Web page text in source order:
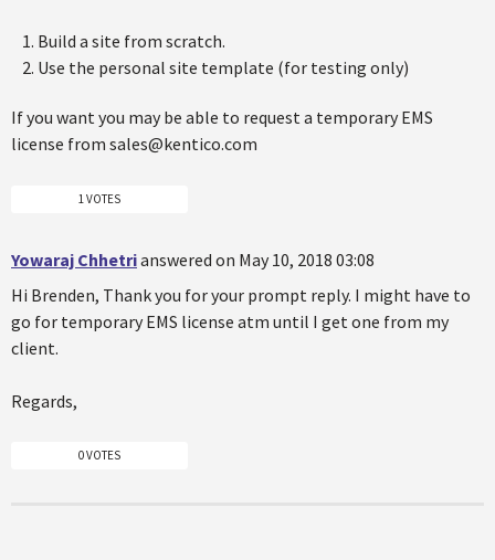
Build a site from scratch.
Use the personal site template (for testing only)
If you want you may be able to request a temporary EMS
license from sales@kentico.com
1 VOTES
Yowaraj Chhetrianswered on May 10, 2018 03:08
Hi Brenden, Thank you for your prompt reply. I might have to
go for temporary EMS license atm until I get one from my
client.
Regards,
0 VOTES